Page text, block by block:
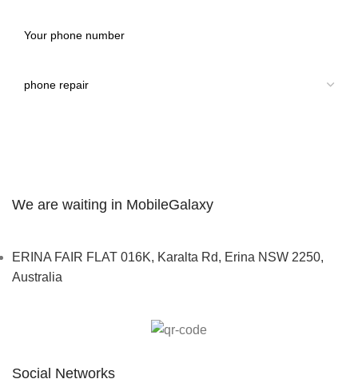
We are waiting in MobileGalaxy
ERINA FAIR FLAT 016K, Karalta Rd, Erina NSW 2250,
Australia
Social Networks